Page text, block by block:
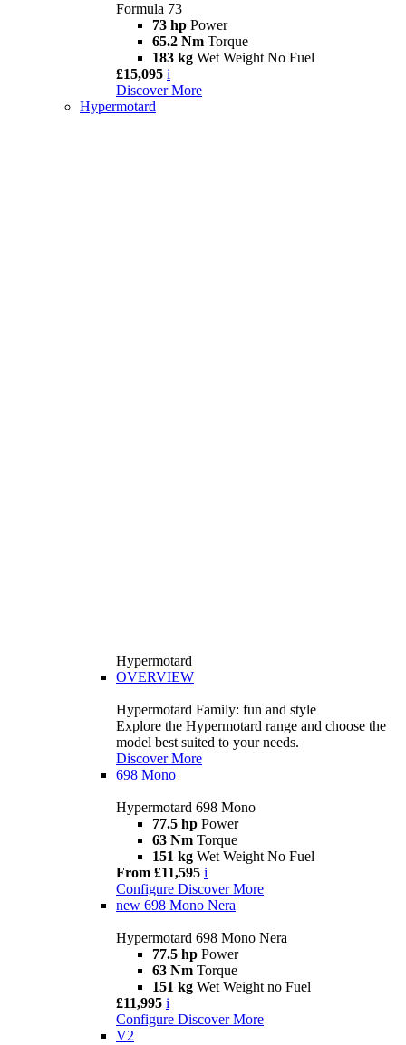
Formula 73
73 hp Power
65.2 Nm Torque
183 kg Wet Weight No Fuel
£15,095 i
Discover More
Hypermotard
Hypermotard
OVERVIEW
Hypermotard Family: fun and style
Explore the Hypermotard range and choose the
model best suited to your needs.
Discover More
698 Mono
Hypermotard 698 Mono
77.5 hp Power
63 Nm Torque
151 kg Wet Weight No Fuel
From £11,595 i
Configure Discover More
new 698 Mono Nera
Hypermotard 698 Mono Nera
77.5 hp Power
63 Nm Torque
151 kg Wet Weight no Fuel
£11,995 i
Configure Discover More
V2